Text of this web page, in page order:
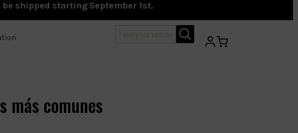
shipped starting September 1st.
más comunes